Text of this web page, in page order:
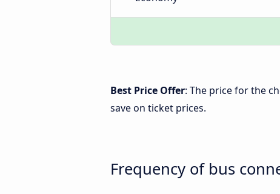
Best Price Offer: The price for the
save on ticket prices.
Frequency of bus